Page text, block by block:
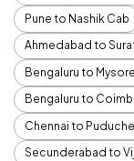
Pune to Nashik Cab
Ahmedabad to
Bengaluru to
Bengaluru to
Chennai to
Secunderabad to